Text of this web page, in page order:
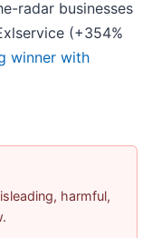
radar businesses
(+354%
winner with
harmful,